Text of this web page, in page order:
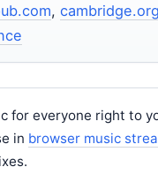
,
for everyone right to
in browser music